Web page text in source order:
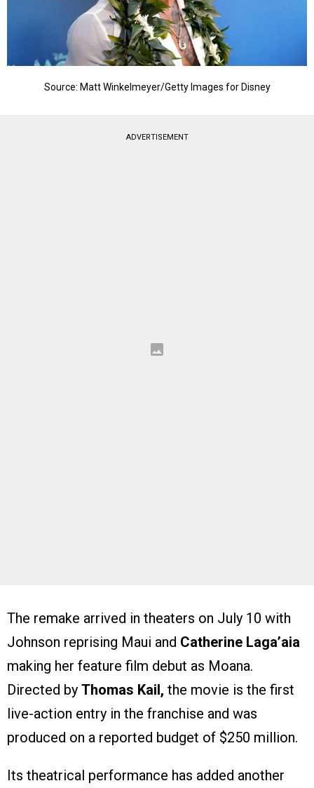
Source: Matt Winkelmeyer/Getty Images for Disney
ADVERTISEMENT
The remake arrived in theaters on July 10 with
Johnson reprising Maui and Catherine Laga’aia
making her feature film debut as Moana.
Directed by Thomas Kail, the movie is the first
live-action entry in the franchise and was
produced on a reported budget of $250 million.
Its theatrical performance has added another